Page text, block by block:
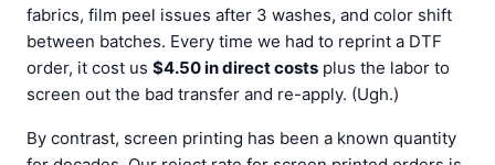
fabrics, film peel issues after 3 washes, and color shift
between batches. Every time we had to reprint a DTF
order, it cost us $4.50 in direct costs plus the labor to
screen out the bad transfer and re-apply. (Ugh.)
By contrast, screen printing has been a known quantity